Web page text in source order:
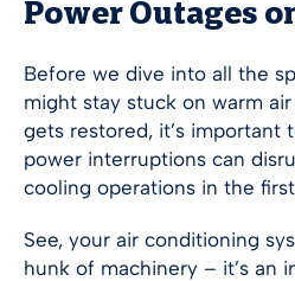
Power Outages
Before we dive into all the
might stay stuck on warm
gets restored, it’s important
power interruptions can
cooling operations in the
See, your air conditioning
hunk of machinery – it’s an